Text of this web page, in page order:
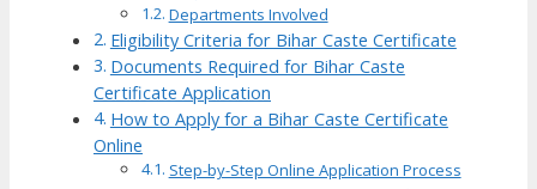
Departments Involved
Eligibility Criteria for Bihar Caste Certificate
Documents Required for Bihar Caste
Certificate Application
How to Apply for a Bihar Caste Certificate
Online
Step-by-Step Online Application Process